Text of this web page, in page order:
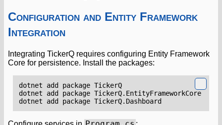
Configuration and Entity Framework
Integration
Integrating TickerQ requires configuring Entity Framework
Core for persistence. Install the packages: